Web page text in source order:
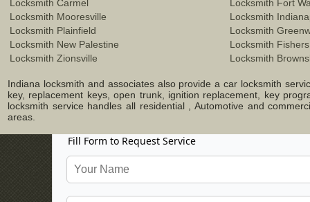
Locksmith Carmel
Locksmith Fort
Locksmith Mooresville
Locksmith
Locksmith Plainfield
Locksmith
Locksmith New Palestine
Locksmith Fishers
Locksmith Zionsville
Locksmith
Indiana locksmith and associates also provide a car locksmith
key, replacement keys, open trunk, ignition replacement, key
locksmith service handles all residential , Automotive and
areas.
Fill Form to Request Service